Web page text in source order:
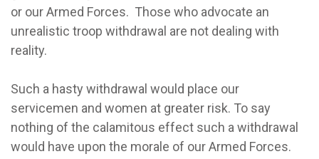
or our Armed Forces. Those who advocate an
unrealistic troop withdrawal are not dealing with
reality.
Such a hasty withdrawal would place our
servicemen and women at greater risk. To say
nothing of the calamitous effect such a withdrawal
would have upon the morale of our Armed Forces.